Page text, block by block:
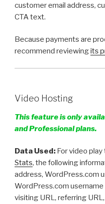
customer email address,
CTA text.
Because payments are
recommend reviewingits
Video Hosting
This feature is only
and Professional plans.
Data Used: For video
Stats, the following
address, WordPress.com
WordPress.com
visiting URL, referring